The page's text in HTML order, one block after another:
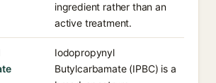
ingredient rather than an
active treatment.
Iodopropynyl
Butylcarbamate (IPBC) is a